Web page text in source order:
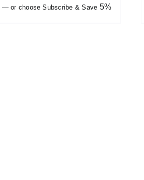
—or choose Subscribe & Save 5%